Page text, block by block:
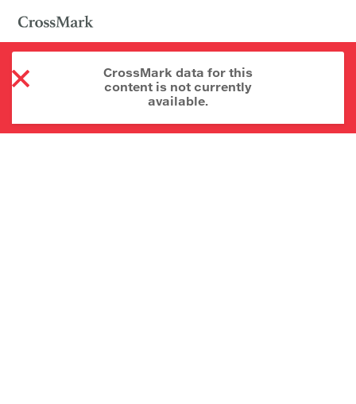
CrossMark data for this
content is not currently
available.